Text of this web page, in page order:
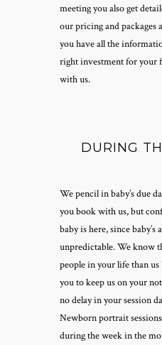
meeting you also get
our pricing and packages
you have all the
right investment for your
with us.
DURING
We pencil in baby’s due
you book with us, but
baby is here, since baby’s
unpredictable. We know
people in your life than
you to keep us on your
no delay in your session
Newborn portrait
during the week in the